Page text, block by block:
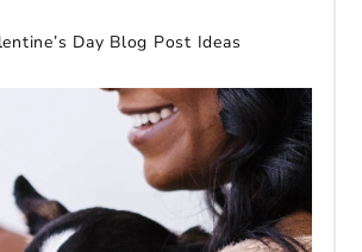
Day Blog Post Ideas